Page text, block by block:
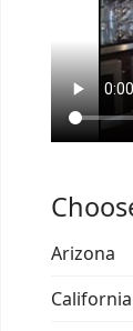
Arizona
California